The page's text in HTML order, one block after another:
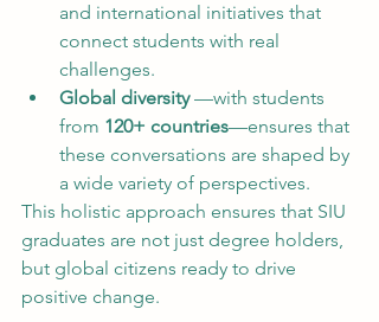
and international initiatives that
connect students with real
challenges.
Global diversity —with students
from 120+ countries—ensures that
these conversations are shaped by
a wide variety of perspectives.
This holistic approach ensures that SIU
graduates are not just degree holders,
but global citizens ready to drive
positive change.